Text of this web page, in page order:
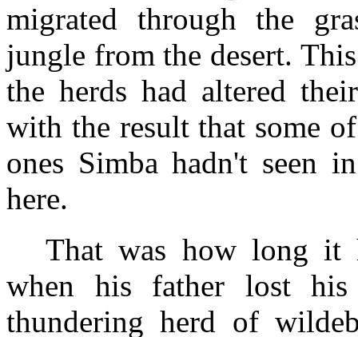
migrated through the
jungle from the desert.
the herds had altered
with the result that some
ones Simba hadn't seen
here.
That was how long it
when his father lost
thundering herd of